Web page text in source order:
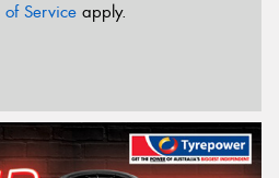
of Service apply.